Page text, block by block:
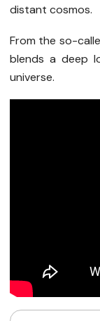
distant cosmos.
From the so-
blends a deep
universe.